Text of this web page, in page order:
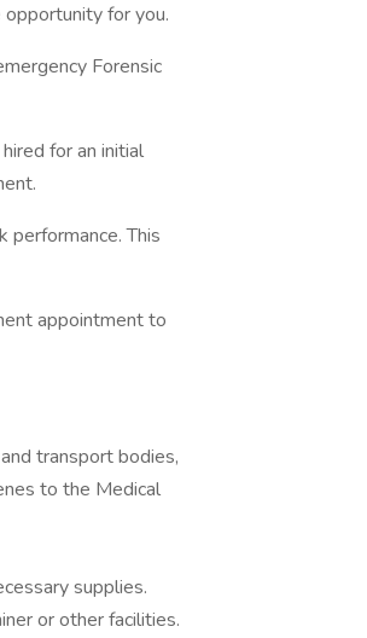
for you.
Forensic
for an initial
This
appointment to
transport bodies,
to the Medical
supplies.
or other facilities.